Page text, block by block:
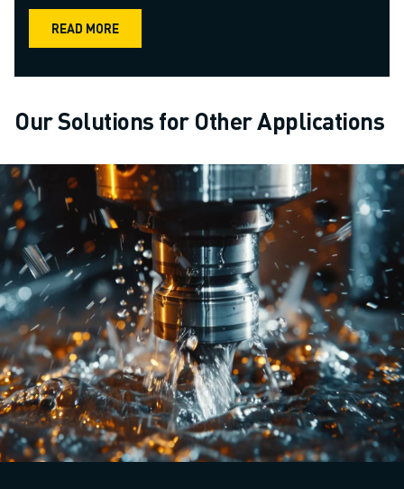
READ MORE
Our Solutions for Other Applications